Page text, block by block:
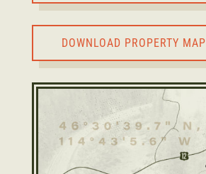
DOWNLOAD PROPERTY MAP